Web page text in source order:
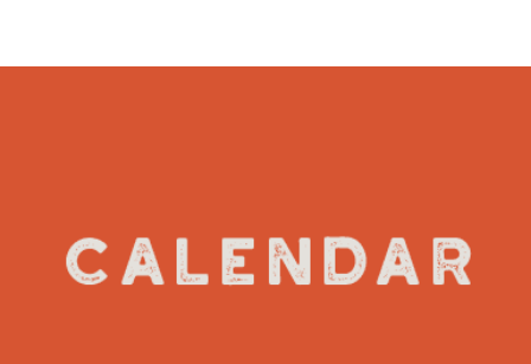
VIEW DETAILS